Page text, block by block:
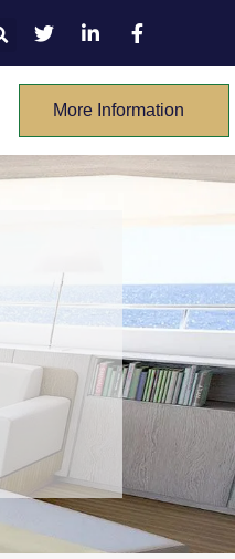
More Information